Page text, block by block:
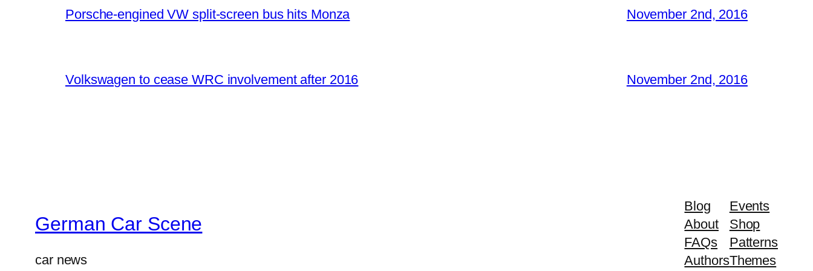
Porsche-engined VW split-screen bus hits Monza November 2nd, 2016
Volkswagen to cease WRC involvement after 2016 November 2nd, 2016
German Car Scene
car news
Blog
About
FAQs
Authors
Events
Shop
Patterns
Themes